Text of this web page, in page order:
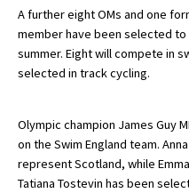
School Vacancies
Choosing a Private School
Qualifications
Blogs / Articles
UK Schools
A further eight OMs and one
member have been selected
summer. Eight will compete in
selected in track cycling.
Olympic champion James Guy
on the Swim England team.
represent Scotland, while
Tatiana Tostevin has been